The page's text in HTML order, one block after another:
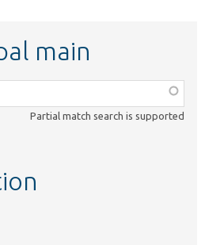
main
Partial match search is supported